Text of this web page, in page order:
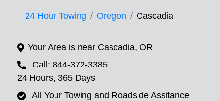
24 Hour Towing Oregon Cascadia
Your Area is near Cascadia, OR
Call: 844-372-3385
24 Hours, 365 Days
All Your Towing and Roadside Assitance